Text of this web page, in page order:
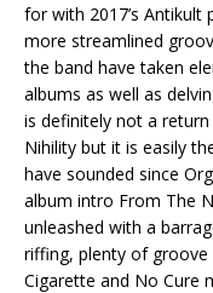
for with 2017’s Antikult
more streamlined
the band have taken
albums as well as
is definitely not a
Nihility but it is easily
have sounded since
album intro From The
unleashed with a
riffing, plenty of groove
Cigarette and No Cure